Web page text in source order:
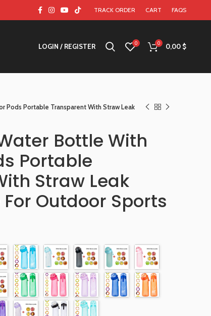
TRACK ORDER CART FAQS
LOGIN / REGISTER 0 0 0,00 $
Pods Portable Transparent With Straw Leak
Bottle With
Portable
Straw Leak
Outdoor Sports